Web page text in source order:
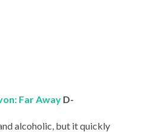
Far Away D-
alcoholic, but it quickly